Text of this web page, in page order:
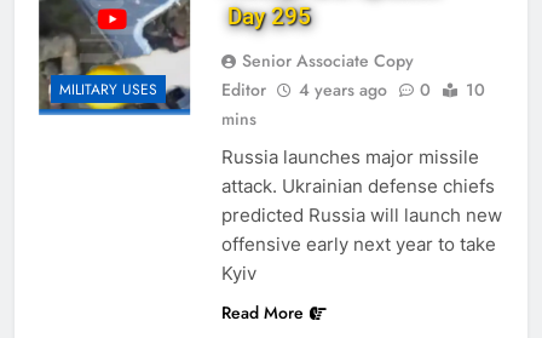
MILITARY USES
Day 295
Senior Associate Copy
Editor
4 years ago 0
10
mins
Russia launches major missile
attack. Ukrainian defense chiefs
predicted Russia will launch new
offensive early next year to take
Kyiv
Read More